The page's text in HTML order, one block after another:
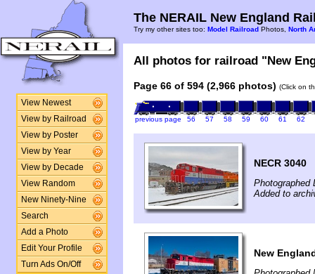
View Newest
View by Railroad
View by Poster
View by Year
View by Decade
View Random
New Ninety-Nine
Search
Add a Photo
Edit Your Profile
Turn Ads On/Off
The NERAIL New England
Try my other sites too: Model Railroad Photos, North
All photos for railroad "New
Page 66 of 594 (2,966 photos) (Click on
previous page 56 57 58 59 60 61 62
NECR 3040
Photographed
Added to
New